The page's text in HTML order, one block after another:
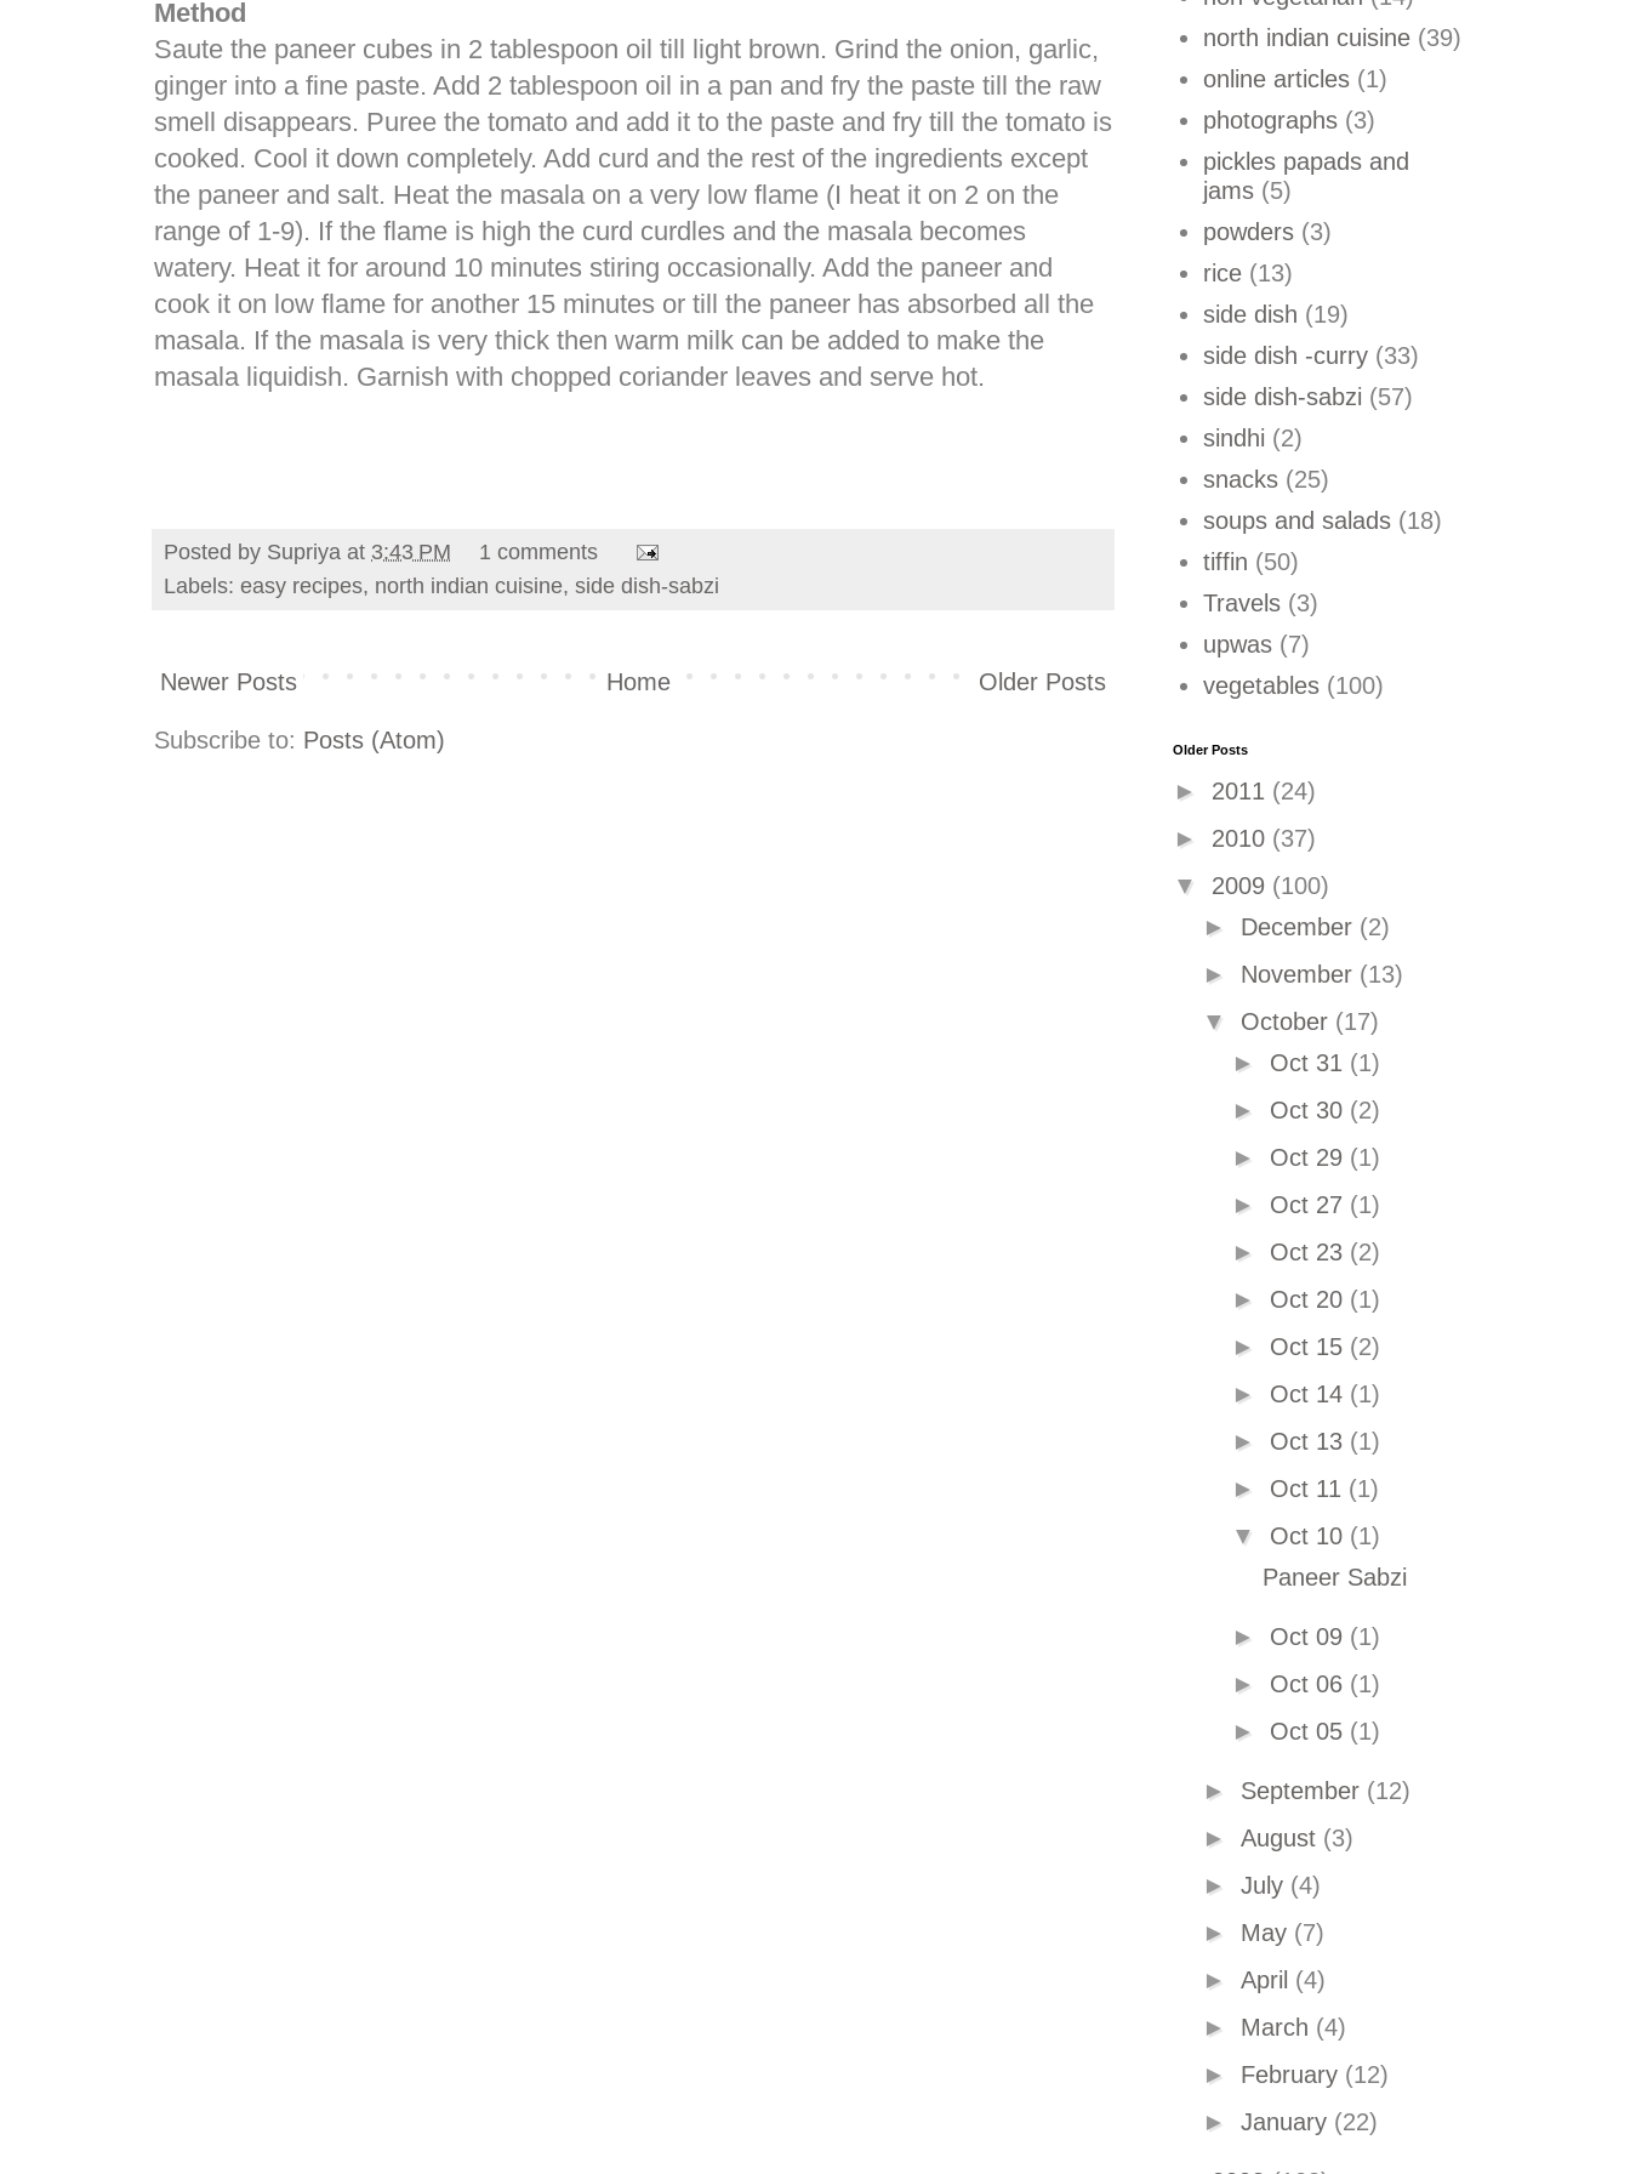
Method
Saute the paneer cubes in 2 tablespoon oil till light brown. Grind the onion, garlic,
ginger into a fine paste. Add 2 tablespoon oil in a pan and fry the paste till the raw
smell disappears. Puree the tomato and add it to the paste and fry till the tomato is
cooked. Cool it down completely. Add curd and the rest of the ingredients except
the paneer and salt. Heat the masala on a very low flame (I heat it on 2 on the
range of 1-9). If the flame is high the curd curdles and the masala becomes
watery. Heat it for around 10 minutes stiring occasionally. Add the paneer and
cook it on low flame for another 15 minutes or till the paneer has absorbed all the
masala. If the masala is very thick then warm milk can be added to make the
masala liquidish. Garnish with chopped coriander leaves and serve hot.
Posted by Supriya at 3:43 PM
1 comments
Labels: easy recipes, north indian cuisine, side dish-sabzi
Newer Posts Older Posts
Home
Subscribe to: Posts (Atom)
north indian cuisine (39)
online articles (1)
photographs (3)
pickles papads and
jams (5)
powders (3)
rice (13)
side dish (19)
side dish -curry (33)
side dish-sabzi (57)
sindhi (2)
snacks (25)
soups and salads (18)
tiffin (50)
Travels (3)
upwas (7)
vegetables (100)
Older Posts
► 2011 (24)
► 2010 (37)
▼ 2009 (100)
► December (2)
► November (13)
▼ October (17)
► Oct 31 (1)
► Oct 30 (2)
► Oct 29 (1)
► Oct 27 (1)
► Oct 23 (2)
► Oct 20 (1)
► Oct 15 (2)
► Oct 14 (1)
► Oct 13 (1)
► Oct 11 (1)
▼ Oct 10 (1)
Paneer Sabzi
► Oct 09 (1)
► Oct 06 (1)
► Oct 05 (1)
► September (12)
► August (3)
► July (4)
► May (7)
► April (4)
► March (4)
► February (12)
► January (22)